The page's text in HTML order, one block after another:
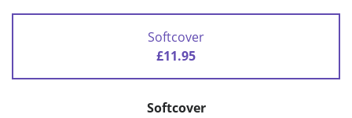
Softcover
£11.95
Softcover